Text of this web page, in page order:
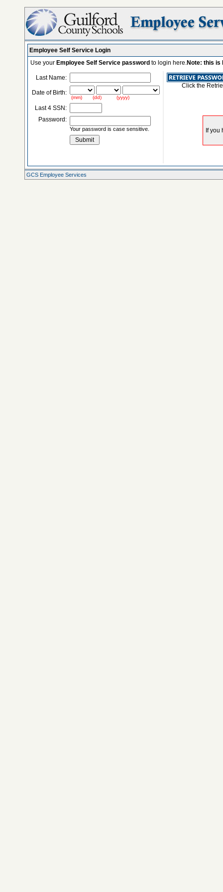
Employee Self Service Login
Use your Employee Self Service password to login here.Note: this is
Last Name:
Date of Birth:
(mm) (dd) (yyyy)
Last 4 SSN:
Password:
Your password is case sensitive.
Click the
GCS Employee Services